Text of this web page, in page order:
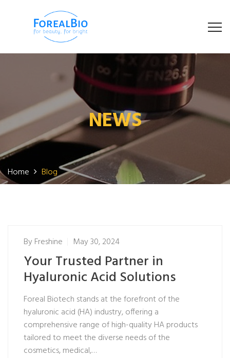
NEWS
Home Blog
ByFreshine May 30, 2024
Your Trusted Partner in
Hyaluronic Acid Solutions
Foreal Biotech stands at the forefront of the
hyaluronic acid (HA) industry, offering a
comprehensive range of high-quality HA products
tailored to meet the diverse needs of the
cosmetics, medical,…